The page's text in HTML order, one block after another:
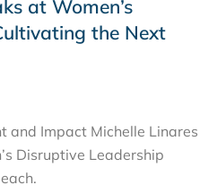
at Women’s
the Next
and Impact Michelle Linares
Disruptive Leadership